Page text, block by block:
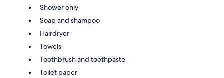
Shower only
Soap and shampoo
Hairdryer
Towels
Toothbrush and toothpaste
Toilet paper